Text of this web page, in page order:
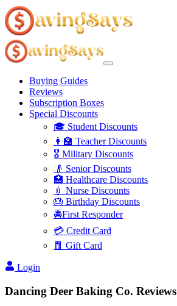
Buying Guides
Reviews
Subscription Boxes
Special Discounts
🎓 Student Discounts
👩‍🏫 Teacher Discounts
🎖️ Military Discounts
👴 Senior Discounts
🏥 Healthcare Discounts
💉 Nurse Discounts
🎂 Birthday Discounts
🚔First Responder
💳 Credit Card
🧧 Gift Card
Login
Dancing Deer Baking Co. Reviews